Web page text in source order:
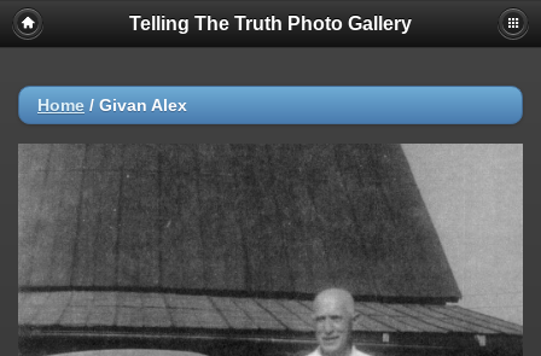
Telling The Truth Photo Gallery
Home / Givan Alex